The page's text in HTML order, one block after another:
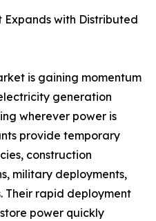
Expands with Distributed
is gaining momentum
generation
wherever power is
provide temporary
construction
military deployments,
Their rapid deployment
power quickly